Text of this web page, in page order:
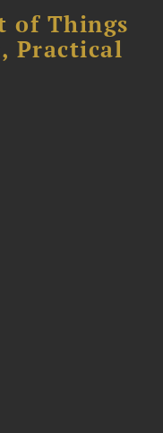
of Things
Practical